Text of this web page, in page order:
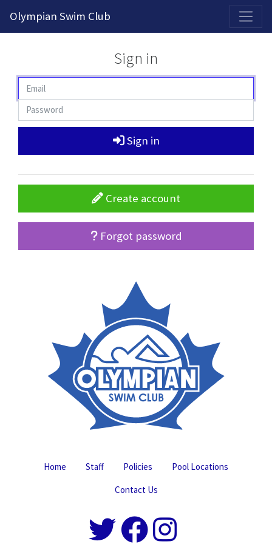
Olympian Swim Club
Sign in
Sign in
Create account
Forgot password
Home Staff Policies
Pool Locations
Contact Us